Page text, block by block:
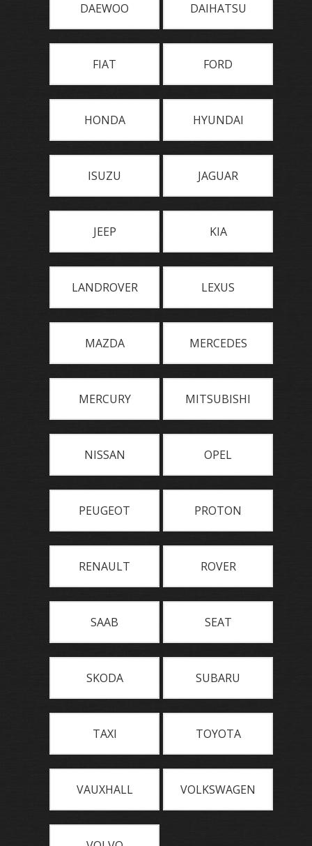
DAEWOO DAIHATSU
FIAT FORD
HONDA HYUNDAI
ISUZU JAGUAR
JEEP KIA
LANDROVER LEXUS
MAZDA MERCEDES
MERCURY MITSUBISHI
NISSAN OPEL
PEUGEOT PROTON
RENAULT ROVER
SAAB SEAT
SKODA SUBARU
TAXI TOYOTA
VAUXHALL VOLKSWAGEN